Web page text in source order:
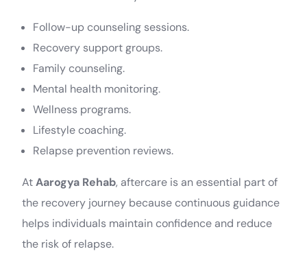
Follow-up counseling sessions.
Recovery support groups.
Family counseling.
Mental health monitoring.
Wellness programs.
Lifestyle coaching.
Relapse prevention reviews.
AtAarogya Rehab, aftercare is an essential part of
the recovery journey because continuous guidance
helps individuals maintain confidence and reduce
the risk of relapse.